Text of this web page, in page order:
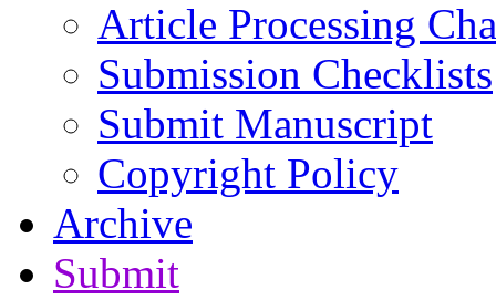
Article Processing
Submission Checklists
Submit Manuscript
Copyright Policy
Archive
Submit